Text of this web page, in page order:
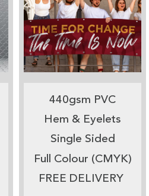
440gsm PVC
Hem & Eyelets
Single Sided
Full Colour (CMYK)
FREE DELIVERY